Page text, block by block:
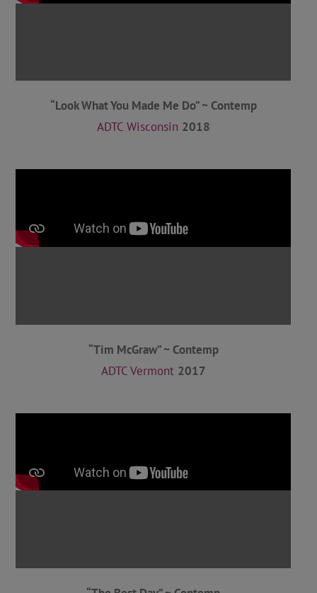
“Look What You Made Me Do” ~ Contemp
ADTC Wisconsin 2018
“Tim McGraw” ~ Contemp
ADTC Vermont 2017